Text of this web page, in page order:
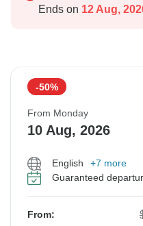
Ends on 12 Aug,
-50%
From Monday
10 Aug, 2026
English
+7 more
Guaranteed
From: